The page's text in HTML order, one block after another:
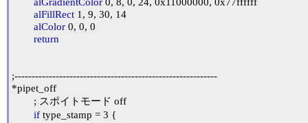
alFillRect 1, 9, 30, 14
alColor 0, 0, 0
return
;-----------------------------------------------------------
*pipet_off
if type_stamp = 3 {